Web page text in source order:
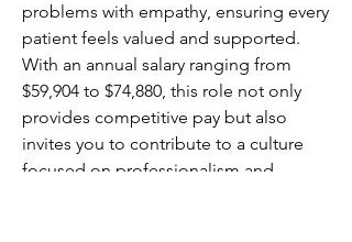
problems with empathy, ensuring every
patient feels valued and supported.
With an annual salary ranging from
$59,904 to $74,880, this role not only
provides competitive pay but also
invites you to contribute to a culture
focused on professionalism and